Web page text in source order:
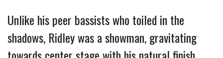
Unlike his peer bassists who toiled in the
shadows, Ridley was a showman, gravitating